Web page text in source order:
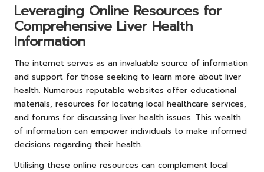
Leveraging Online Resources for
Comprehensive Liver Health
Information
The internet serves as an invaluable source of information
and support for those seeking to learn more about liver
health. Numerous reputable websites offer educational
materials, resources for locating local healthcare services,
and forums for discussing liver health issues. This wealth
of information can empower individuals to make informed
decisions regarding their health.
Utilising these online resources can complement local